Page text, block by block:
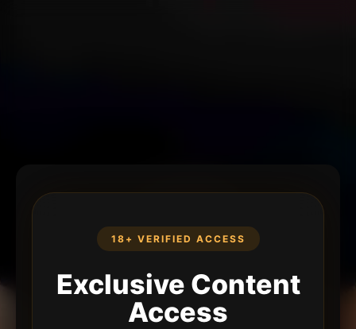
18+ VERIFIED ACCESS
Exclusive Content
Access